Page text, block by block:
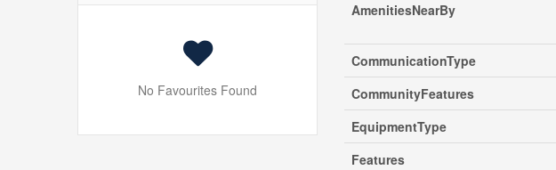
No Favourites Found
AmenitiesNearBy
CommunicationType
CommunityFeatures
EquipmentType
Features